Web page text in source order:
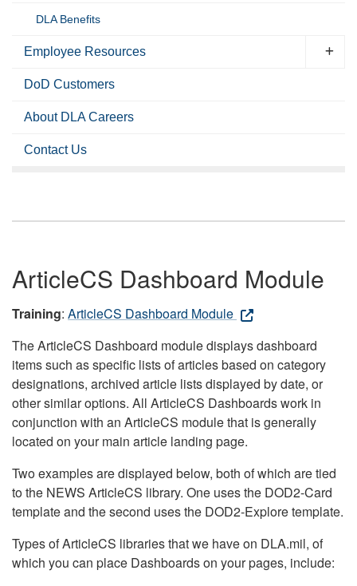
DLA Benefits
Employee Resources
DoD Customers
About DLA Careers
Contact Us
ArticleCS Dashboard Module
Training: ArticleCS Dashboard Module
The ArticleCS Dashboard module displays dashboard
items such as specific lists of articles based on category
designations, archived article lists displayed by date, or
other similar options. All ArticleCS Dashboards work in
conjunction with an ArticleCS module that is generally
located on your main article landing page.
Two examples are displayed below, both of which are tied
to the NEWS ArticleCS library. One uses the DOD2-Card
template and the second uses the DOD2-Explore template.
Types of ArticleCS libraries that we have on DLA.mil, of
which you can place Dashboards on your pages, include: